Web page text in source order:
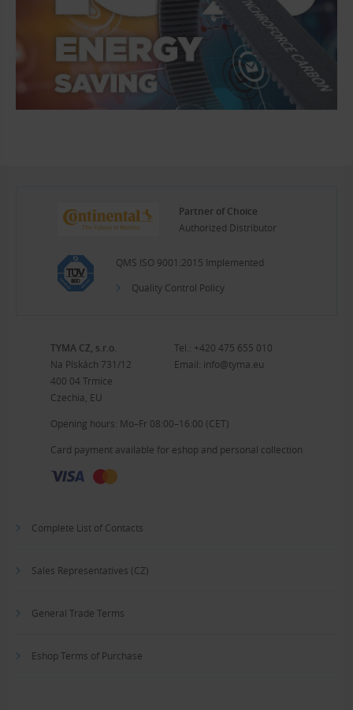
Partner of Choice
Authorized Distributor
QMS ISO 9001:2015 Implemented
Quality Control Policy
TYMA CZ, s.r.o.
Na Pískách 731/12
400 04 Trmice
Czechia, EU
Tel.: +420 475 655 010
Email: info@tyma.eu
Opening hours: Mo–Fr 08:00–16:00 (CET)
Card payment available for eshop and personal collection
Complete List of Contacts
Sales Representatives (CZ)
General Trade Terms
Eshop Terms of Purchase